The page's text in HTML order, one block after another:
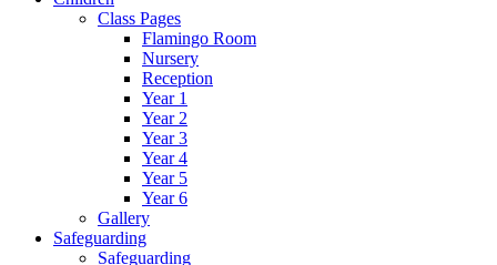
Class Pages
Flamingo Room
Nursery
Reception
Year 1
Year 2
Year 3
Year 4
Year 5
Year 6
Gallery
Safeguarding
Safeguarding